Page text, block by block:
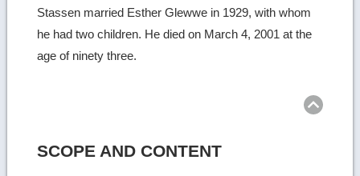
Stassen married Esther Glewwe in 1929, with whom
he had two children. He died on March 4, 2001 at the
age of ninety three.
SCOPE AND CONTENT